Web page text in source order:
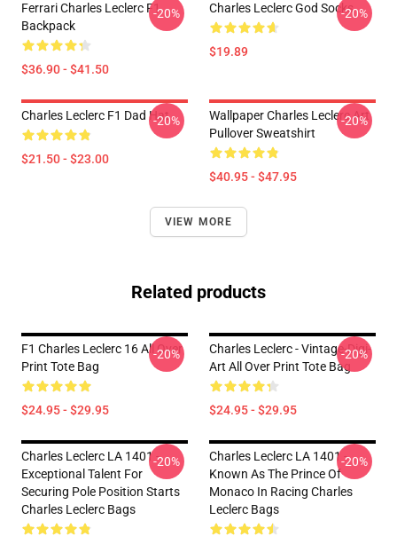
Ferrari Charles Leclerc F1
Backpack
$36.90 - $41.50
-20% Charles Leclerc God Socks
$19.89
-20%
Charles Leclerc F1 Dad Hat
$21.50 - $23.00
-20%
Wallpaper Charles Leclerc Art
Pullover Sweatshirt
$40.95 - $47.95
-20%
VIEW MORE
Related products
F1 Charles Leclerc 16 All Over
Print Tote Bag
$24.95 - $29.95
-20%
Charles Leclerc - Vintage-Digi-
Art All Over Print Tote Bag
$24.95 - $29.95
-20%
Charles Leclerc LA 1401 -
Exceptional Talent For
Securing Pole Position Starts
Charles Leclerc Bags
-20%
Charles Leclerc LA 1401 -
Known As The Prince Of
Monaco In Racing Charles
Leclerc Bags
-20%